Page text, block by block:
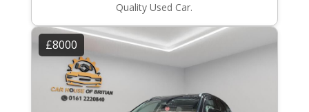
Quality Used Car.
£8000